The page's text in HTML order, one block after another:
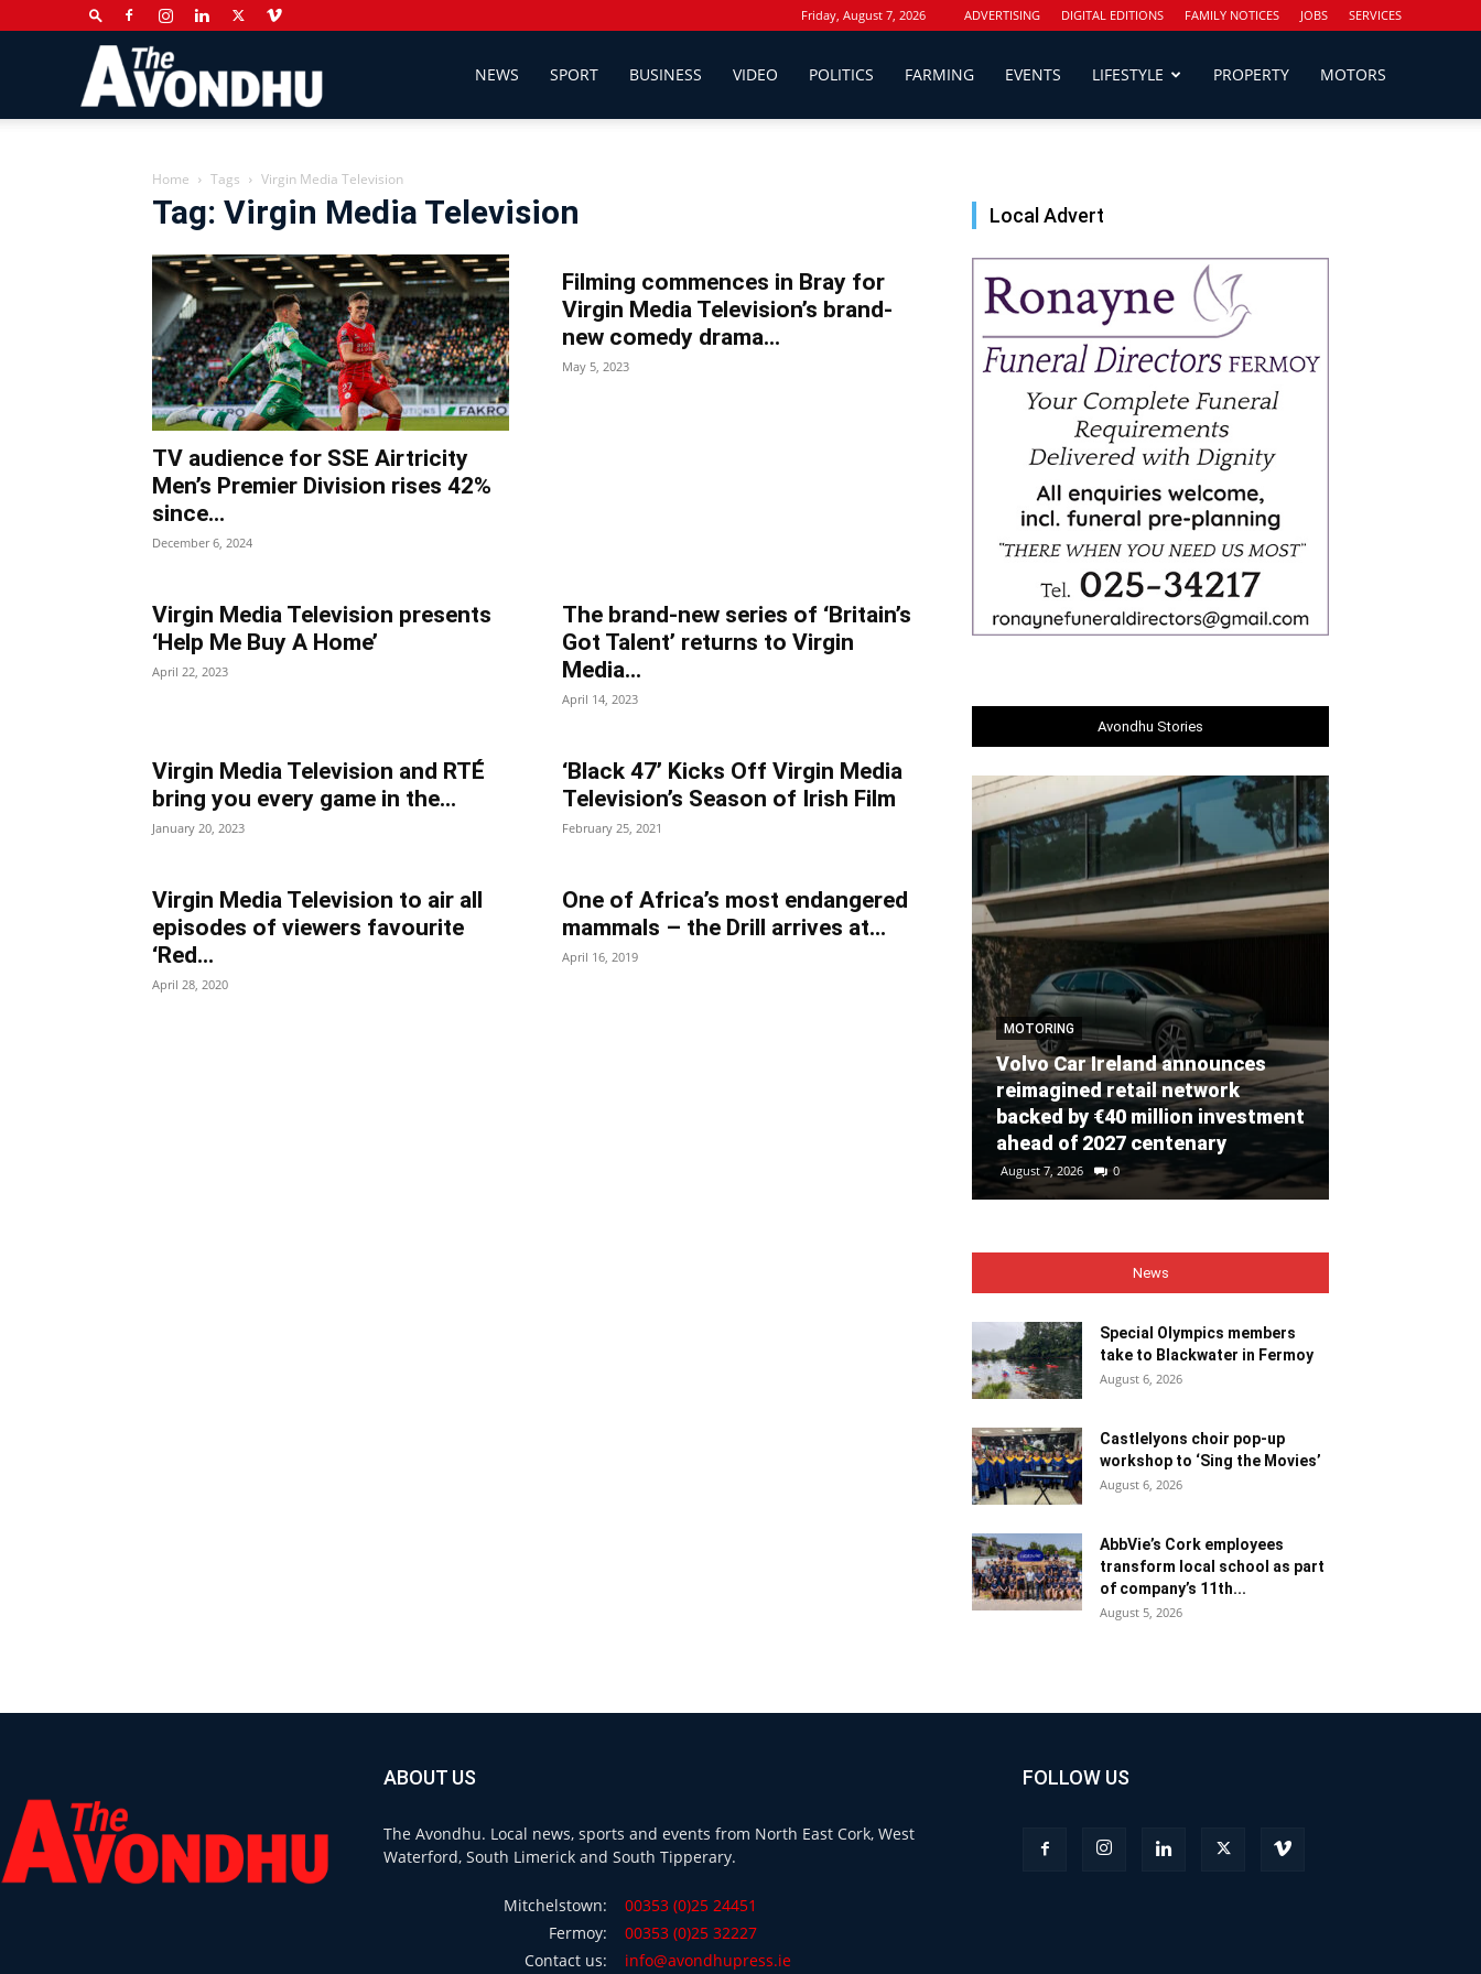
Friday, August 7, 2026 ADVERTISING DIGITAL EDITIONS FAMILY NOTICES JOBS SERVICES
Newspaper
NEWS SPORT BUSINESS VIDEO POLITICS FARMING EVENTS LIFESTYLE PROPERTY MOTORS
Home Tags Virgin Media Television
Tag: Virgin Media Television
TV audience for SSE Airtricity
Men’s Premier Division rises 42%
since...
December 6, 2024
Filming commences in Bray for
Virgin Media Television’s brand-
new comedy drama...
May 5, 2023
Virgin Media Television presents
‘Help Me Buy A Home’
April 22, 2023
The brand-new series of ‘Britain’s
Got Talent’ returns to Virgin
Media...
April 14, 2023
Virgin Media Television and RTÉ
bring you every game in the...
January 20, 2023
‘Black 47’ Kicks Off Virgin Media
Television’s Season of Irish Film
February 25, 2021
Virgin Media Television to air all
episodes of viewers favourite
‘Red...
April 28, 2020
One of Africa’s most endangered
mammals – the Drill arrives at...
April 16, 2019
Local Advert
Avondhu Stories
MOTORING
Volvo Car Ireland announces
reimagined retail network
backed by €40 million investment
ahead of 2027 centenary
August 7, 2026 0
News
Special Olympics members
take to Blackwater in Fermoy
August 6, 2026
Castlelyons choir pop-up
workshop to ‘Sing the Movies’
August 6, 2026
AbbVie’s Cork employees
transform local school as part
of company’s 11th...
August 5, 2026
ABOUT US
The Avondhu. Local news, sports and events from North East Cork, West
Waterford, South Limerick and South Tipperary.
Mitchelstown:
00353 (0)25 24451
Fermoy:
00353 (0)25 32227
Contact us:
info@avondhupress.ie
FOLLOW US